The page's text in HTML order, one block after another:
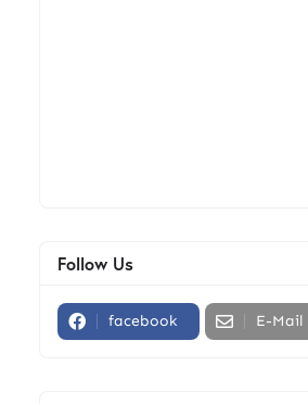
Follow Us
facebook E-Mail